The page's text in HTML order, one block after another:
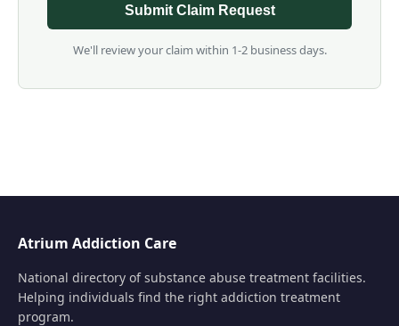
Submit Claim Request
We'll review your claim within 1-2 business days.
Atrium Addiction Care
National directory of substance abuse treatment facilities.
Helping individuals find the right addiction treatment
program.